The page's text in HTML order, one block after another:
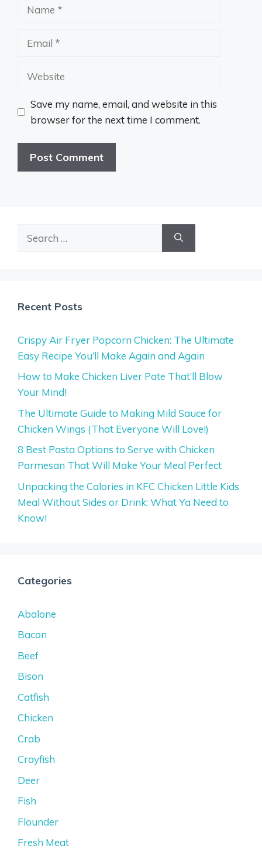
Name
Email
Website
Save my name, email, and website in this
browser for the next time I comment.
Recent Posts
Crispy Air Fryer Popcorn Chicken: The Ultimate
Easy Recipe You’ll Make Again and Again
How to Make Chicken Liver Pate That’ll Blow
Your Mind!
The Ultimate Guide to Making Mild Sauce for
Chicken Wings (That Everyone Will Love!)
8 Best Pasta Options to Serve with Chicken
Parmesan That Will Make Your Meal Perfect
Unpacking the Calories in KFC Chicken Little Kids
Meal Without Sides or Drink: What Ya Need to
Know!
Categories
Abalone
Bacon
Beef
Bison
Catfish
Chicken
Crab
Crayfish
Deer
Fish
Flounder
Fresh Meat